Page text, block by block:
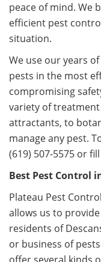
peace of mind. We
efficient pest
situation.
We use our years
pests in the most
compromising
variety of
attractants, to
manage any pest.
(619) 507-5575 or
Best Pest Control
Plateau Pest
allows us to
residents of
or business of